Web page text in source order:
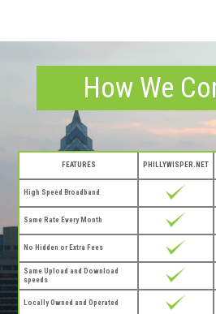
How We
FEATURES PHILLYWISPER.NET
High Speed Broadband
Same Rate Every Month
No Hidden or Extra Fees
Same Upload and Download
speeds
Locally Owned and Operated